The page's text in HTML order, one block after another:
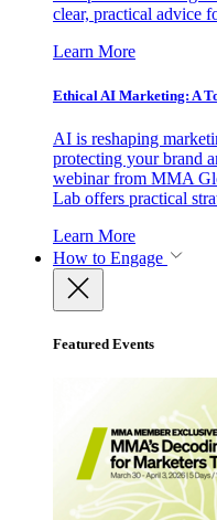
clear, practical advice
Learn More
Ethical AI Marketing: A
AI is reshaping
protecting your brand
webinar from MMA
Lab offers practical
Learn More
How to Engage
Featured Events